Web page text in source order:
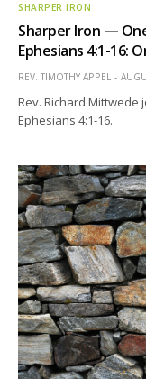
SHARPER IRON
Sharper Iron —
Ephesians 4:1-16:
REV. TIMOTHY APPEL
Rev. Richard Mittwede
Ephesians 4:1-16.